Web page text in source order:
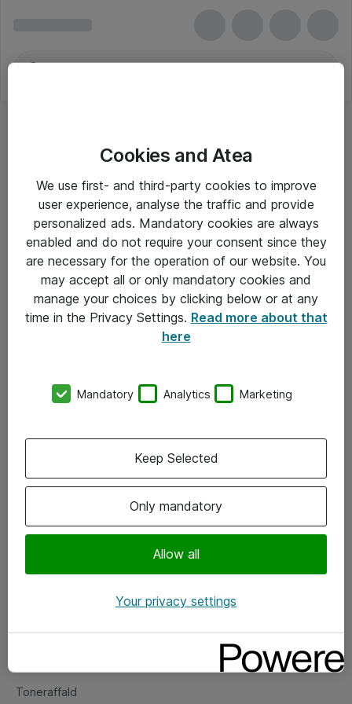
Om Atea
Vore forretningsområder
Om eShop
Salgs- og leveringsbetingelser
Fejlmelding
Toneraffald
Cookies and Atea
We use first- and third-party cookies to improve
user experience, analyse the traffic and provide
personalized ads. Mandatory cookies are always
enabled and do not require your consent since they
are necessary for the operation of our website. You
may accept all or only mandatory cookies and
manage your choices by clicking below or at any
time in the Privacy Settings. Read more about that
here
Mandatory Analytics Marketing
Only mandatory
Allow all
Keep Selected
Your privacy settings